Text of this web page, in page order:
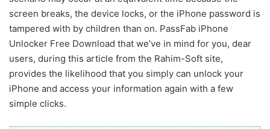
screen breaks, the device locks, or the iPhone password is
tampered with by children than on. PassFab iPhone
Unlocker Free Download that we’ve in mind for you, dear
users, during this article from the Rahim-Soft site,
provides the likelihood that you simply can unlock your
iPhone and access your information again with a few
simple clicks.